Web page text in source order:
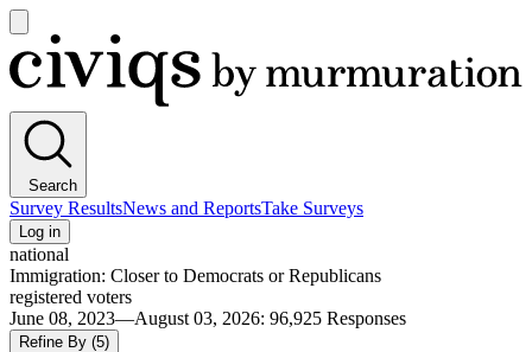
main
menu
Civiqs
Search
Survey ResultsNews and ReportsTake Surveys
Log in
national
Immigration: Closer to Democrats or Republicans
registered voters
June 08, 2023—August 03, 2026: 96,925 Responses
Refine By (5)